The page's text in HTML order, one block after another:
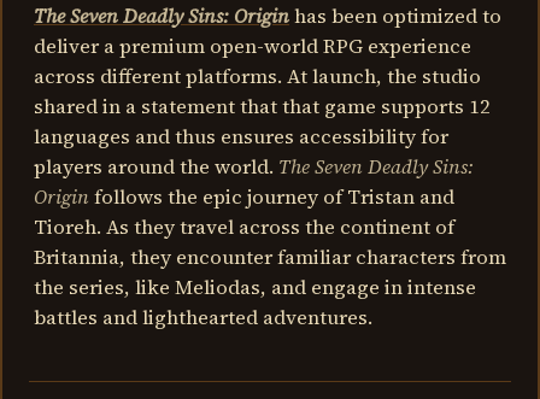
The Seven Deadly Sins: Originhas been optimized to
deliver a premium open-world RPG experience
across different platforms. At launch, the studio
shared in a statement that that game supports 12
languages and thus ensures accessibility for
players around the world. The Seven Deadly Sins:
Origin follows the epic journey of Tristan and
Tioreh. As they travel across the continent of
Britannia, they encounter familiar characters from
the series, like Meliodas, and engage in intense
battles and lighthearted adventures.